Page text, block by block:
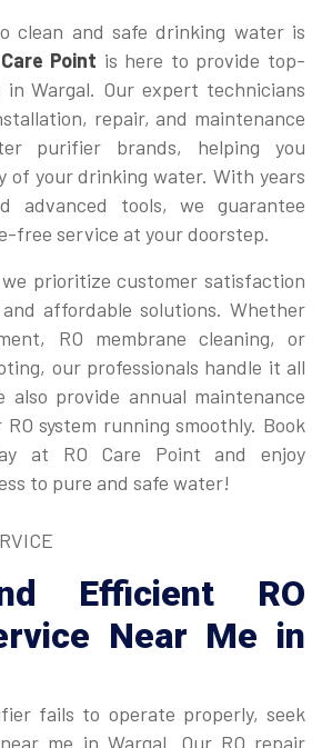
clean and safe drinking water is
Point is here to provide top-
in Wargal. Our expert technicians
repair, and maintenance
purifier brands, helping you
of your drinking water. With years
advanced tools, we guarantee
free service at your doorstep.
prioritize customer satisfaction
affordable solutions. Whether
RO membrane cleaning, or
our professionals handle it all
also provide annual maintenance
system running smoothly. Book
at RO Care Point and enjoy
to pure and safe water!
Efficient RO
Near Me in
fails to operate properly, seek
me in Wargal. Our RO repair